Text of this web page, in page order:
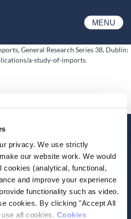
privacy. We use strictly
our website work. We would
(analytical, functional,
and improve your experience
functionality such as video.
cookies. By clicking "Accept All
all cookies. Cookies
MENU
General Research Series 38, Dublin:
a-study-of-imports